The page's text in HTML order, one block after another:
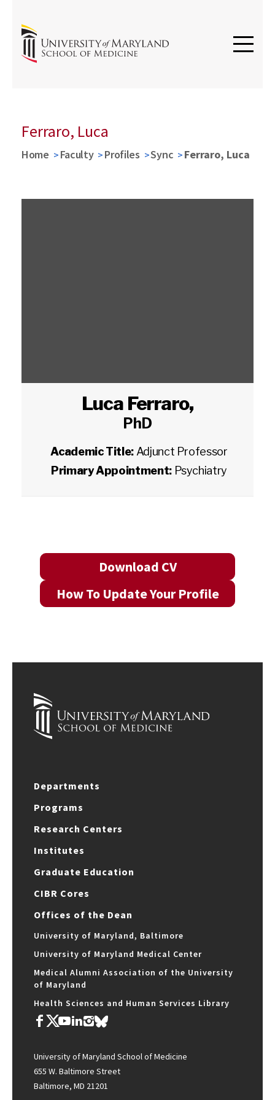
Ferraro, Luca
Home Faculty Profiles Sync Ferraro, Luca
Luca Ferraro,
PhD
Academic Title: Adjunct Professor
Primary Appointment: Psychiatry
Download CV
How To Update Your Profile
Departments
Programs
Research Centers
Institutes
Graduate Education
CIBR Cores
Offices of the Dean
University of Maryland, Baltimore
University of Maryland Medical Center
Medical Alumni Association of the University
of Maryland
Health Sciences and Human Services Library
University of Maryland School of Medicine
655 W. Baltimore Street
Baltimore, MD 21201